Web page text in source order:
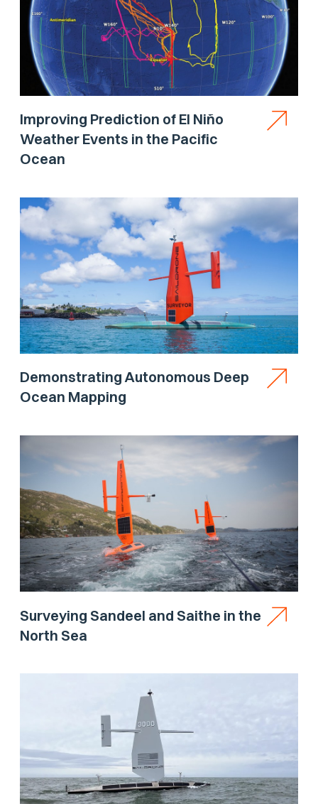
Improving Prediction of El Niño
Weather Events in the Pacific
Ocean
Demonstrating Autonomous Deep
Ocean Mapping
Surveying Sandeel and Saithe in the
North Sea